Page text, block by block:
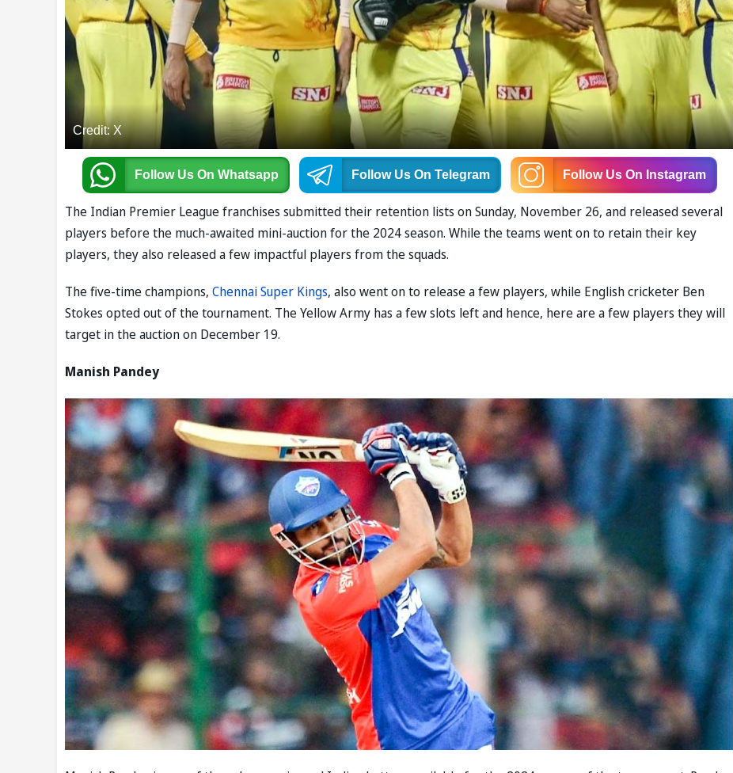
Credit: X
Follow Us On Whatsapp Follow Us On Telegram Follow Us On Instagram
The Indian Premier League franchises submitted their retention lists on Sunday, November 26, and released several
players before the much-awaited mini-auction for the 2024 season. While the teams went on to retain their key
players, they also released a few impactful players from the squads.
The five-time champions, Chennai Super Kings, also went on to release a few players, while English cricketer Ben
Stokes opted out of the tournament. The Yellow Army has a few slots left and hence, here are a few players they will
target in the auction on December 19.
Manish Pandey